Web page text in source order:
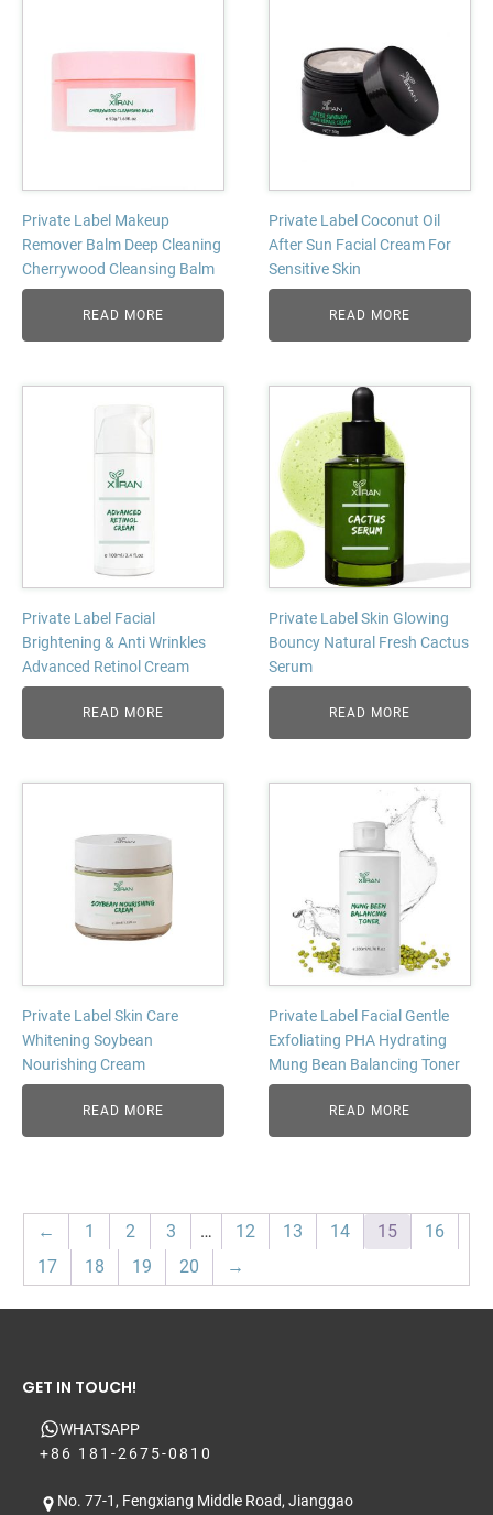
Private Label Makeup
Remover Balm Deep Cleaning
Cherrywood Cleansing Balm
READ MORE
Private Label Coconut Oil
After Sun Facial Cream For
Sensitive Skin
READ MORE
Private Label Facial
Brightening & Anti Wrinkles
Advanced Retinol Cream
READ MORE
Private Label Skin Glowing
Bouncy Natural Fresh Cactus
Serum
READ MORE
Private Label Skin Care
Whitening Soybean
Nourishing Cream
READ MORE
Private Label Facial Gentle
Exfoliating PHA Hydrating
Mung Bean Balancing Toner
READ MORE
← 1 2 3 … 12 13 14 15
16
17
18 19 20 →
GET IN TOUCH!
WHATSAPP
+86 181-2675-0810
No. 77-1, Fengxiang Middle Road, Jianggao